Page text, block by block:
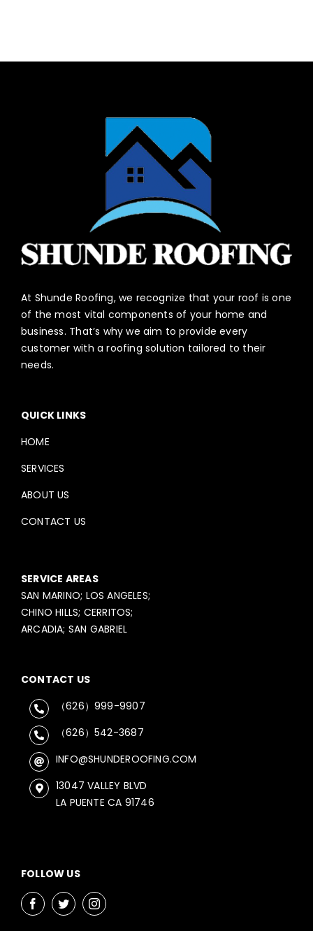
At Shunde Roofing, we recognize that your roof is one
of the most vital components of your home and
business. That’s why we aim to provide every
customer with a roofing solution tailored to their
needs.
QUICK LINKS
HOME
SERVICES
ABOUT US
CONTACT US
SERVICE AREAS
SAN MARINO; LOS ANGELES;
CHINO HILLS; CERRITOS;
ARCADIA; SAN GABRIEL
CONTACT US
（626）999-9907
（626）542-3687
INFO@SHUNDEROOFING.COM
13047 VALLEY BLVD
LA PUENTE CA 91746
FOLLOW US